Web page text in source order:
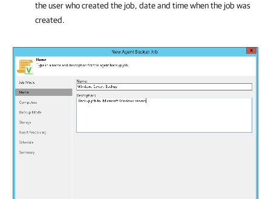
the user who created the job, date and time when the job was
created.